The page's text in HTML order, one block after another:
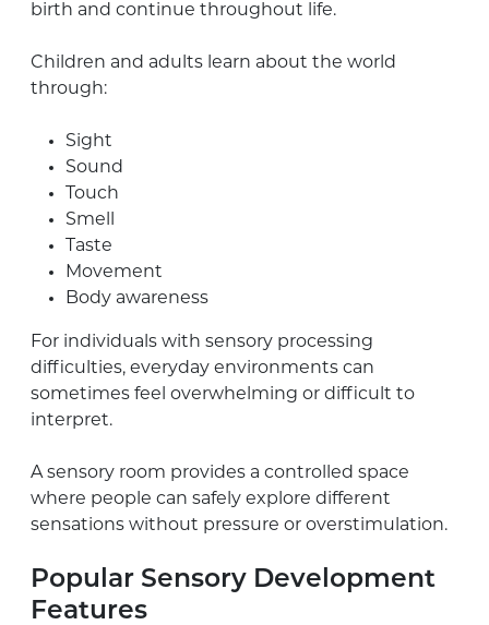
birth and continue throughout life.
Children and adults learn about the world
through:
Sight
Sound
Touch
Smell
Taste
Movement
Body awareness
For individuals with sensory processing
difficulties, everyday environments can
sometimes feel overwhelming or difficult to
interpret.
A sensory room provides a controlled space
where people can safely explore different
sensations without pressure or overstimulation.
Popular Sensory Development
Features